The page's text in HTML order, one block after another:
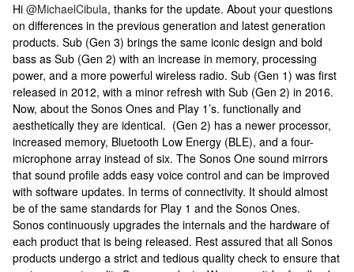
Hi @MichaelCibula, thanks for the update. About your questions
on differences in the previous generation and latest generation
products. Sub (Gen 3) brings the same iconic design and bold
bass as Sub (Gen 2) with an increase in memory, processing
power, and a more powerful wireless radio. Sub (Gen 1) was first
released in 2012, with a minor refresh with Sub (Gen 2) in 2016.
Now, about the Sonos Ones and Play 1’s. functionally and
aesthetically they are identical. (Gen 2) has a newer processor,
increased memory, Bluetooth Low Energy (BLE), and a four-
microphone array instead of six. The Sonos One sound mirrors
that sound profile adds easy voice control and can be improved
with software updates. In terms of connectivity. It should almost
be of the same standards for Play 1 and the Sonos Ones.
Sonos continuously upgrades the internals and the hardware of
each product that is being released. Rest assured that all Sonos
products undergo a strict and tedious quality check to ensure that